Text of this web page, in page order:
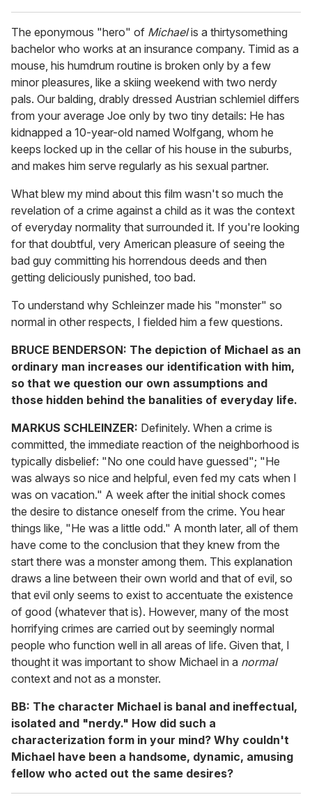
The eponymous "hero" of Michaelis a thirtysomething
bachelor who works at an insurance company. Timid as a
mouse, his humdrum routine is broken only by a few
minor pleasures, like a skiing weekend with two nerdy
pals. Our balding, drably dressed Austrian schlemiel differs
from your average Joe only by two tiny details: He has
kidnapped a 10-year-old named Wolfgang, whom he
keeps locked up in the cellar of his house in the suburbs,
and makes him serve regularly as his sexual partner.
What blew my mind about this film wasn't so much the
revelation of a crime against a child as it was the context
of everyday normality that surrounded it. If you're looking
for that doubtful, very American pleasure of seeing the
bad guy committing his horrendous deeds and then
getting deliciously punished, too bad.
To understand why Schleinzer made his "monster" so
normal in other respects, I fielded him a few questions.
BRUCE BENDERSON: The depiction of Michael as an
ordinary man increases our identification with him,
so that we question our own assumptions and
those hidden behind the banalities of everyday life.
MARKUS SCHLEINZER: Definitely. When a crime is
committed, the immediate reaction of the neighborhood is
typically disbelief: "No one could have guessed"; "He
was always so nice and helpful, even fed my cats when I
was on vacation." A week after the initial shock comes
the desire to distance oneself from the crime. You hear
things like, "He was a little odd." A month later, all of them
have come to the conclusion that they knew from the
start there was a monster among them. This explanation
draws a line between their own world and that of evil, so
that evil only seems to exist to accentuate the existence
of good (whatever that is). However, many of the most
horrifying crimes are carried out by seemingly normal
people who function well in all areas of life. Given that, I
thought it was important to show Michael in a normal
context and not as a monster.
BB: The character Michael is banal and ineffectual,
isolated and "nerdy." How did such a
characterization form in your mind? Why couldn't
Michael have been a handsome, dynamic, amusing
fellow who acted out the same desires?